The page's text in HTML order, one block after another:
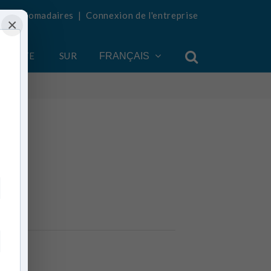
hebdomadaires |Connexion de l'entreprise
SUR FRANÇAIS
×